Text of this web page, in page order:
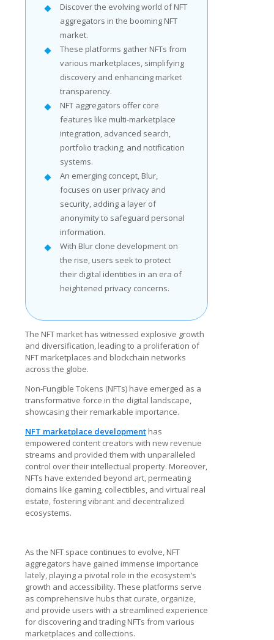
Discover the evolving world of NFT
aggregators in the booming NFT
market.
These platforms gather NFTs from
various marketplaces, simplifying
discovery and enhancing market
transparency.
NFT aggregators offer core
features like multi-marketplace
integration, advanced search,
portfolio tracking, and notification
systems.
An emerging concept, Blur,
focuses on user privacy and
security, adding a layer of
anonymity to safeguard personal
information.
With Blur clone development on
the rise, users seek to protect
their digital identities in an era of
heightened privacy concerns.
The NFT market has witnessed explosive growth
and diversification, leading to a proliferation of
NFT marketplaces and blockchain networks
across the globe.
Non-Fungible Tokens (NFTs) have emerged as a
transformative force in the digital landscape,
showcasing their remarkable importance.
NFT marketplace development has
empowered content creators with new revenue
streams and provided them with unparalleled
control over their intellectual property. Moreover,
NFTs have extended beyond art, permeating
domains like gaming, collectibles, and virtual real
estate, fostering vibrant and decentralized
ecosystems.
As the NFT space continues to evolve, NFT
aggregators have gained immense importance
lately, playing a pivotal role in the ecosystem’s
growth and accessibility. These platforms serve
as comprehensive hubs that curate, organize,
and provide users with a streamlined experience
for discovering and trading NFTs from various
marketplaces and collections.